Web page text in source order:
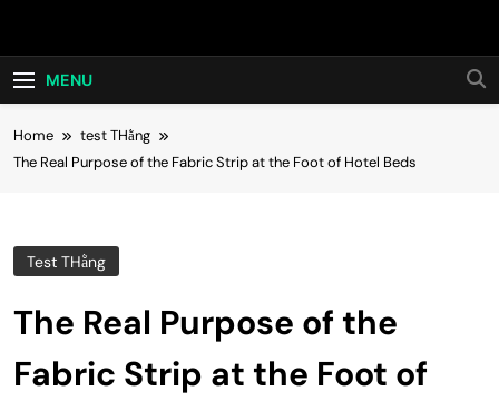
Hot24h
MENU
Home
test THằng
The Real Purpose of the Fabric Strip at the Foot of Hotel Beds
Test THằng
The Real Purpose of the
Fabric Strip at the Foot of